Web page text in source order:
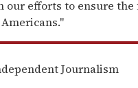
our efforts to ensure
Journalism